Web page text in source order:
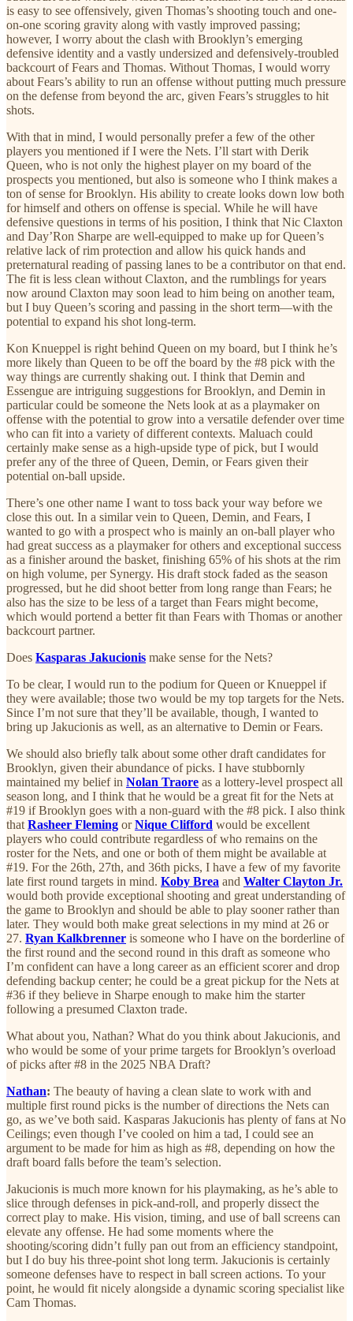
is easy to see offensively, given Thomas’s shooting touch and one-
on-one scoring gravity along with vastly improved passing;
however, I worry about the clash with Brooklyn’s emerging
defensive identity and a vastly undersized and defensively-troubled
backcourt of Fears and Thomas. Without Thomas, I would worry
about Fears’s ability to run an offense without putting much pressure
on the defense from beyond the arc, given Fears’s struggles to hit
shots.
With that in mind, I would personally prefer a few of the other
players you mentioned if I were the Nets. I’ll start with Derik
Queen, who is not only the highest player on my board of the
prospects you mentioned, but also is someone who I think makes a
ton of sense for Brooklyn. His ability to create looks down low both
for himself and others on offense is special. While he will have
defensive questions in terms of his position, I think that Nic Claxton
and Day’Ron Sharpe are well-equipped to make up for Queen’s
relative lack of rim protection and allow his quick hands and
preternatural reading of passing lanes to be a contributor on that end.
The fit is less clean without Claxton, and the rumblings for years
now around Claxton may soon lead to him being on another team,
but I buy Queen’s scoring and passing in the short term—with the
potential to expand his shot long-term.
Kon Knueppel is right behind Queen on my board, but I think he’s
more likely than Queen to be off the board by the #8 pick with the
way things are currently shaking out. I think that Demin and
Essengue are intriguing suggestions for Brooklyn, and Demin in
particular could be someone the Nets look at as a playmaker on
offense with the potential to grow into a versatile defender over time
who can fit into a variety of different contexts. Maluach could
certainly make sense as a high-upside type of pick, but I would
prefer any of the three of Queen, Demin, or Fears given their
potential on-ball upside.
There’s one other name I want to toss back your way before we
close this out. In a similar vein to Queen, Demin, and Fears, I
wanted to go with a prospect who is mainly an on-ball player who
had great success as a playmaker for others and exceptional success
as a finisher around the basket, finishing 65% of his shots at the rim
on high volume, per Synergy. His draft stock faded as the season
progressed, but he did shoot better from long range than Fears; he
also has the size to be less of a target than Fears might become,
which would portend a better fit than Fears with Thomas or another
backcourt partner.
Does Kasparas Jakucionis make sense for the Nets?
To be clear, I would run to the podium for Queen or Knueppel if
they were available; those two would be my top targets for the Nets.
Since I’m not sure that they’ll be available, though, I wanted to
bring up Jakucionis as well, as an alternative to Demin or Fears.
We should also briefly talk about some other draft candidates for
Brooklyn, given their abundance of picks. I have stubbornly
maintained my belief in Nolan Traore as a lottery-level prospect all
season long, and I think that he would be a great fit for the Nets at
#19 if Brooklyn goes with a non-guard with the #8 pick. I also think
that Rasheer Fleming orNique Clifford would be excellent
players who could contribute regardless of who remains on the
roster for the Nets, and one or both of them might be available at
#19. For the 26th, 27th, and 36th picks, I have a few of my favorite
late first round targets in mind. Koby Brea and Walter Clayton Jr.
would both provide exceptional shooting and great understanding of
the game to Brooklyn and should be able to play sooner rather than
later. They would both make great selections in my mind at 26 or
27. Ryan Kalkbrenner is someone who I have on the borderline of
the first round and the second round in this draft as someone who
I’m confident can have a long career as an efficient scorer and drop
defending backup center; he could be a great pickup for the Nets at
#36 if they believe in Sharpe enough to make him the starter
following a presumed Claxton trade.
What about you, Nathan? What do you think about Jakucionis, and
who would be some of your prime targets for Brooklyn’s overload
of picks after #8 in the 2025 NBA Draft?
Nathan: The beauty of having a clean slate to work with and
multiple first round picks is the number of directions the Nets can
go, as we’ve both said. Kasparas Jakucionis has plenty of fans at No
Ceilings; even though I’ve cooled on him a tad, I could see an
argument to be made for him as high as #8, depending on how the
draft board falls before the team’s selection.
Jakucionis is much more known for his playmaking, as he’s able to
slice through defenses in pick-and-roll, and properly dissect the
correct play to make. His vision, timing, and use of ball screens can
elevate any offense. He had some moments where the
shooting/scoring didn’t fully pan out from an efficiency standpoint,
but I do buy his three-point shot long term. Jakucionis is certainly
someone defenses have to respect in ball screen actions. To your
point, he would fit nicely alongside a dynamic scoring specialist like
Cam Thomas.